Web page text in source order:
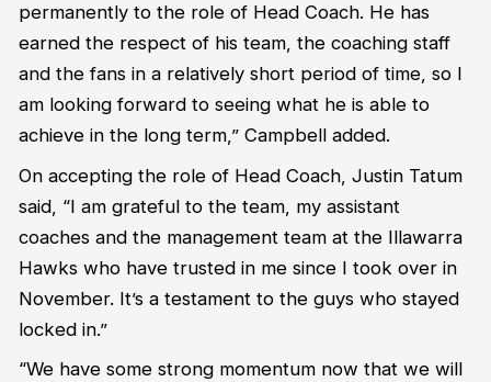
permanently to the role of Head Coach. He has
earned the respect of his team, the coaching staff
and the fans in a relatively short period of time, so I
am looking forward to seeing what he is able to
achieve in the long term,” Campbell added.
On accepting the role of Head Coach, Justin Tatum
said, “I am grateful to the team, my assistant
coaches and the management team at the Illawarra
Hawks who have trusted in me since I took over in
November. It’s a testament to the guys who stayed
locked in.”
“We have some strong momentum now that we will